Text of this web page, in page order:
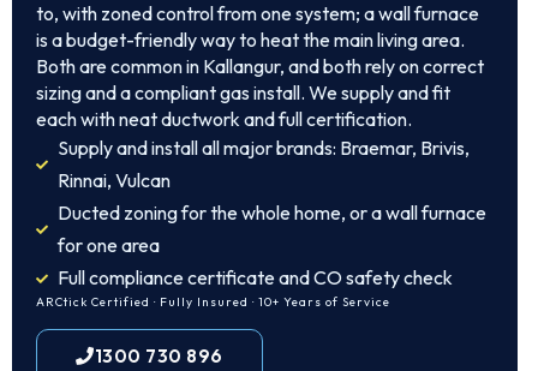
to, with zoned control from one system; a wall furnace
is a budget-friendly way to heat the main living area.
Both are common in Kallangur, and both rely on correct
sizing and a compliant gas install. We supply and fit
each with neat ductwork and full certification.
Supply and install all major brands: Braemar, Brivis,
Rinnai, Vulcan
Ducted zoning for the whole home, or a wall furnace
for one area
Full compliance certificate and CO safety check
ARCtick Certified · Fully Insured · 10+ Years of Service
1300 730 896